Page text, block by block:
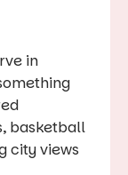
in
basketball
city views